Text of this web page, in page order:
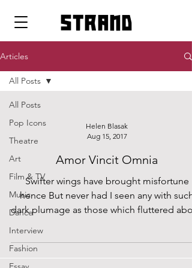
strand
Articles
All Posts
Pop Icons
Theatre
Art
Film & TV
Music
Dance
Interview
Fashion
All Posts
Helen Blasak
Aug 15, 2017
Amor Vincit Omnia
Swifter wings have brought misfortune
hence But never had I seen any with such
dark plumage as those which fluttered